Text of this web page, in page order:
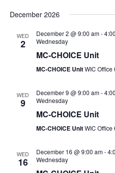
December 2026
WED
2
December 2 @ 9:00 am-
Wednesday
MC-CHOICE Unit
MC-CHOICE UnitWIC Office
WED
9
December 9 @ 9:00 am-
Wednesday
MC-CHOICE Unit
MC-CHOICE UnitWIC Office
WED
16
December 16 @ 9:00 am-
Wednesday